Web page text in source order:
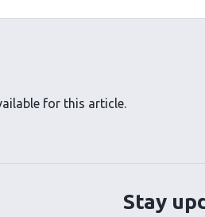
for this article.
Stay